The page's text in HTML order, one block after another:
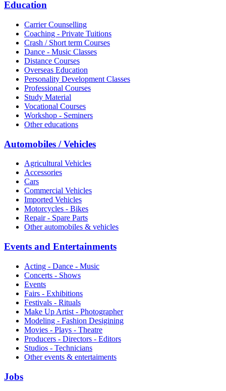
Education
Carrier Counselling
Coaching - Private Tuitions
Crash / Short term Courses
Dance - Music Classes
Distance Courses
Overseas Education
Personality Development Classes
Professional Courses
Study Material
Vocational Courses
Workshop - Seminers
Other educations
Automobiles / Vehicles
Agricultural Vehicles
Accessories
Cars
Commercial Vehicles
Imported Vehicles
Motorcycles - Bikes
Repair - Spare Parts
Other automobiles & vehicles
Events and Entertainments
Acting - Dance - Music
Concerts - Shows
Events
Fairs - Exhibitions
Festivals - Rituals
Make Up Artist - Photographer
Modeling - Fashion Desigining
Movies - Plays - Theatre
Producers - Directors - Editors
Studios - Technicians
Other events & entertaiments
Jobs